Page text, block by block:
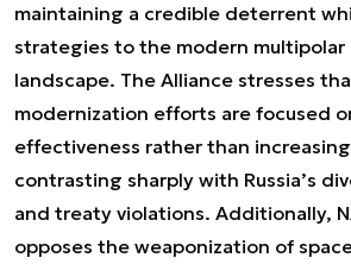
maintaining a credible deterrent
strategies to the modern multipolar
landscape. The Alliance stresses
modernization efforts are focused
effectiveness rather than
contrasting sharply with Russia’s
and treaty violations. Additionally,
opposes the weaponization of